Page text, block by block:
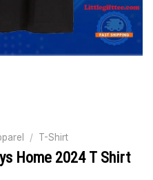
/ T-Shirt
Home 2024 T Shirt